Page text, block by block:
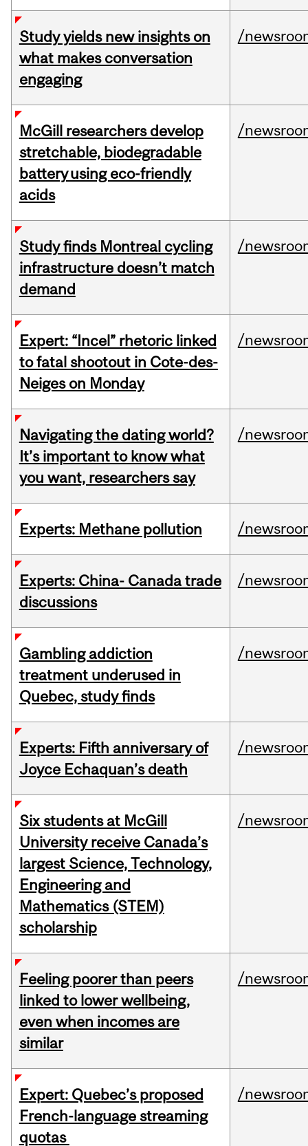
Study yields new insights on
what makes conversation
engaging
/
McGill researchers develop
stretchable, biodegradable
battery using eco-friendly
acids
/
Study finds Montreal cycling
infrastructure doesn’t match
demand
/
Expert: “Incel” rhetoric linked
to fatal shootout in Cote-des-
Neiges on Monday
/
Navigating the dating world?
It’s important to know what
you want, researchers say
/
Experts: Methane pollution /
Experts: China- Canada trade
discussions
/
Gambling addiction
treatment underused in
Quebec, study finds
/
Experts: Fifth anniversary of
Joyce Echaquan’s death
/
Six students at McGill
University receive Canada’s
largest Science, Technology,
Engineering and
Mathematics (STEM)
scholarship
/
Feeling poorer than peers
linked to lower wellbeing,
even when incomes are
similar
/
Expert: Quebec’s proposed
French-language streaming
quotas
/